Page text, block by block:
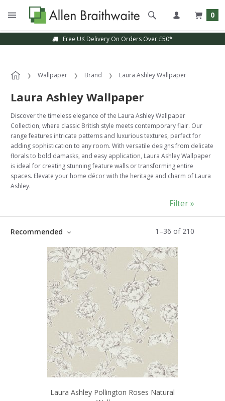
0
Sample Service Available
Wallpaper Brand Laura Ashley Wallpaper
Laura Ashley Wallpaper
Discover the timeless elegance of the Laura Ashley Wallpaper
Collection, where classic British style meets contemporary flair. Our
range features intricate patterns and luxurious textures, perfect for
adding sophistication to any room. With versatile designs from delicate
florals to bold damasks, and easy application, Laura Ashley Wallpaper
is ideal for creating stunning feature walls or transforming entire
spaces. Elevate your home décor with the heritage and charm of Laura
Ashley.
1 –36 of 210
Recommended
Filter »
Laura Ashley Pollington Roses Natural